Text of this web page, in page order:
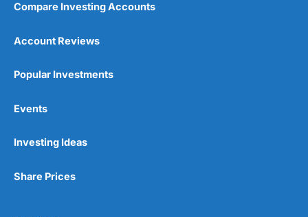
Compare Investing Accounts
Account Reviews
Popular Investments
Events
Investing Ideas
Share Prices